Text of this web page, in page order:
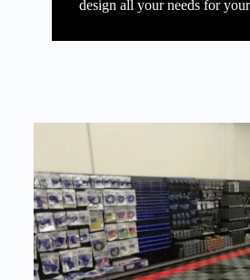
design all your needs for